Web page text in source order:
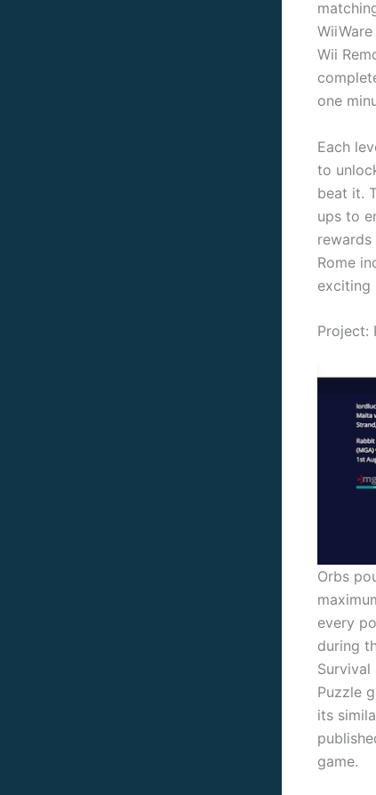
Wii
one
Each
to
beat it.
ups to
Rome
exciting
Project:
Orbs
every
during
Puzzle
its
game.